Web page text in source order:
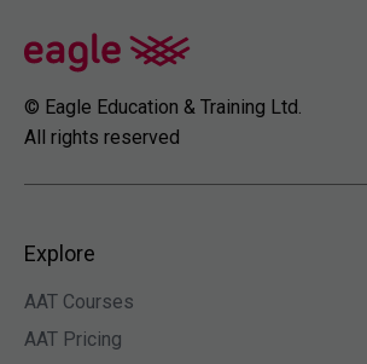
© Eagle Education & Training Ltd.
All rights reserved
Explore
AAT Courses
AAT Pricing